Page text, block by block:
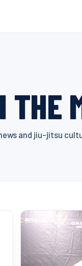
THE
and jiu-jitsu